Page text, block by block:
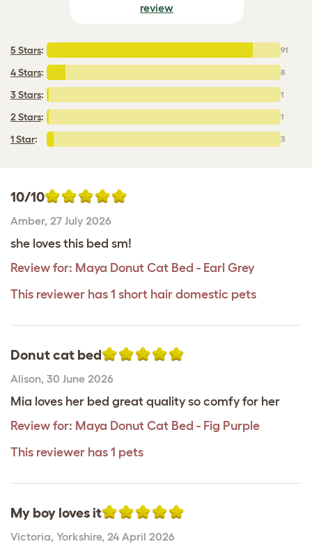
review
5 Stars: 91
4 Stars: 8
3 Stars: 1
2 Stars: 1
1 Star: 3
10/10
Amber, 27 July 2026
she loves this bed sm!
Review for: Maya Donut Cat Bed - Earl Grey
This reviewer has 1 short hair domestic pets
Donut cat bed
Alison, 30 June 2026
Mia loves her bed great quality so comfy for her
Review for: Maya Donut Cat Bed - Fig Purple
This reviewer has 1 pets
My boy loves it
Victoria, Yorkshire, 24 April 2026